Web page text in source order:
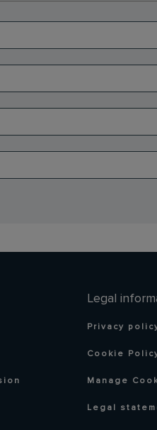
Legal
Privacy
Cookie
Manage
Legal